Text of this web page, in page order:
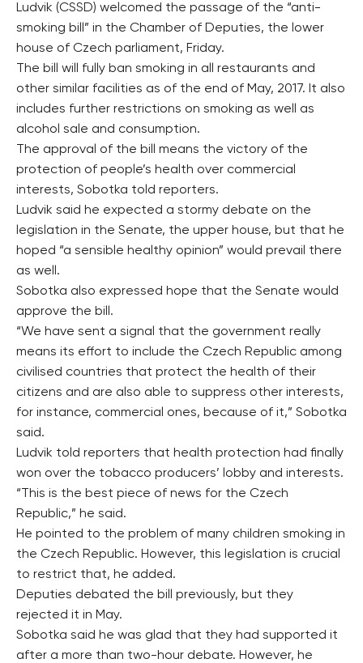
Ludvik (CSSD) welcomed the passage of the “anti-
smoking bill” in the Chamber of Deputies, the lower
house of Czech parliament, Friday.
The bill will fully ban smoking in all restaurants and
other similar facilities as of the end of May, 2017. It also
includes further restrictions on smoking as well as
alcohol sale and consumption.
The approval of the bill means the victory of the
protection of people’s health over commercial
interests, Sobotka told reporters.
Ludvik said he expected a stormy debate on the
legislation in the Senate, the upper house, but that he
hoped “a sensible healthy opinion” would prevail there
as well.
Sobotka also expressed hope that the Senate would
approve the bill.
“We have sent a signal that the government really
means its effort to include the Czech Republic among
civilised countries that protect the health of their
citizens and are also able to suppress other interests,
for instance, commercial ones, because of it,” Sobotka
said.
Ludvik told reporters that health protection had finally
won over the tobacco producers’ lobby and interests.
“This is the best piece of news for the Czech
Republic,” he said.
He pointed to the problem of many children smoking in
the Czech Republic. However, this legislation is crucial
to restrict that, he added.
Deputies debated the bill previously, but they
rejected it in May.
Sobotka said he was glad that they had supported it
after a more than two-hour debate. However, he